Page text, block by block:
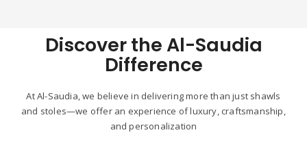
Discover the Al-Saudia
Difference
At Al-Saudia, we believe in delivering more than just shawls
and stoles—we offer an experience of luxury, craftsmanship,
and personalization